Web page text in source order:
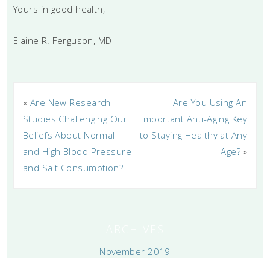
Yours in good health,
Elaine R. Ferguson, MD
« Are New Research
Studies Challenging Our
Beliefs About Normal
and High Blood Pressure
and Salt Consumption?
Are You Using An
Important Anti-Aging Key
to Staying Healthy at Any
Age? »
November 2019